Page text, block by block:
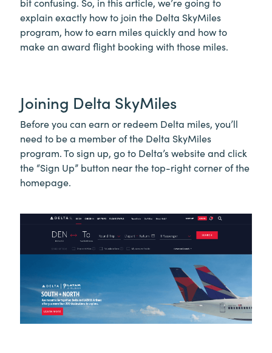
explain exactly how to join the Delta SkyMiles
program, how to earn miles quickly and how to
make an award flight booking with those miles.
Joining Delta SkyMiles
Before you can earn or redeem Delta miles, you’ll
need to be a member of the Delta SkyMiles
program. To sign up, go to Delta’s website and click
the “Sign Up” button near the top-right corner of the
homepage.